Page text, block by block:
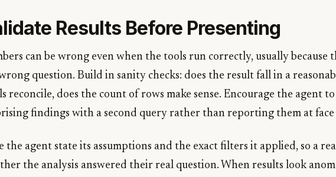
Results Before Presenting
can be wrong even when the tools run correctly, usually because
question. Build in sanity checks: does the result fall in a
reconcile, does the count of rows make sense. Encourage the agent
findings with a second query rather than reporting them at face
the agent state its assumptions and the exact filters it applied, so a
the analysis answered their real question. When results look